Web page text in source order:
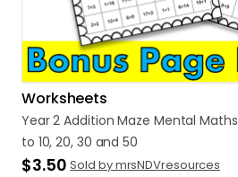
Worksheets
Year2 Addition Maze Mental Maths
to 10​,​ 20​,​ 30 and 50
$3.50 Sold by mrsNDVresources